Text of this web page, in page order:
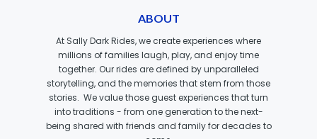
NORTH POLE ADVENTURE
LOST KINGDOM ADVENTURE
ABOUT
At Sally Dark Rides, we create experiences where
millions of families laugh, play, and enjoy time
together. Our rides are defined by unparalleled
storytelling, and the memories that stem from those
stories. We value those guest experiences that turn
into traditions - from one generation to the next-
being shared with friends and family for decades to